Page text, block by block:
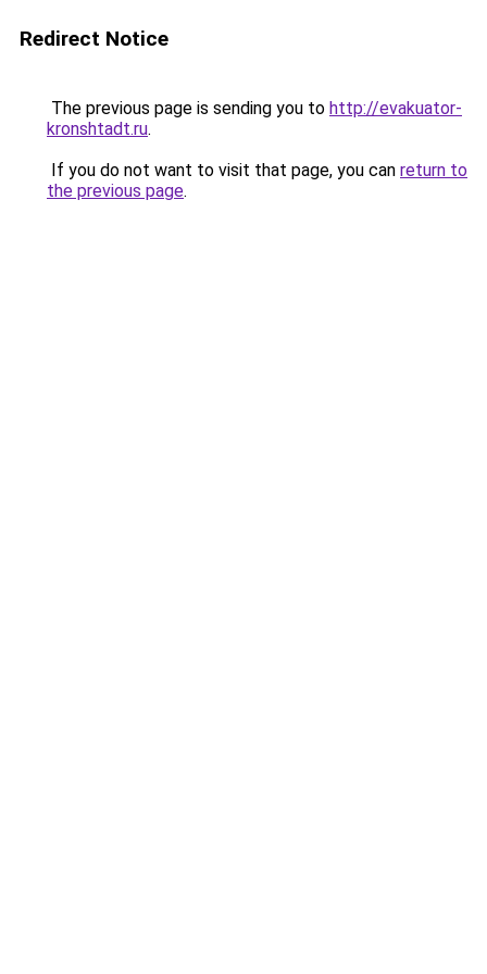
Redirect Notice
The previous page is sending you to http://evakuator-
kronshtadt.ru.
If you do not want to visit that page, you can return to
the previous page.